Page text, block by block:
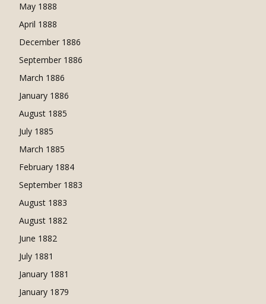
May 1888
April 1888
December 1886
September 1886
March 1886
January 1886
August 1885
July 1885
March 1885
February 1884
September 1883
August 1883
August 1882
June 1882
July 1881
January 1881
January 1879